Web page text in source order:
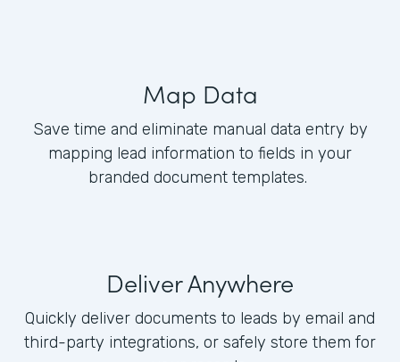
Map Data
Save time and eliminate manual data entry by
mapping lead information to fields in your
branded document templates.
Deliver Anywhere
Quickly deliver documents to leads by email and
third-party integrations, or safely store them for